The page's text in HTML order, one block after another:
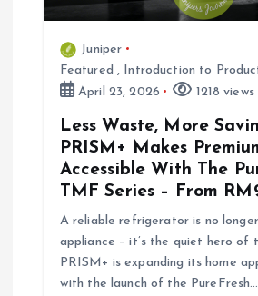
Juniper
Featured , Introduction to
April 23, 2026
1218 views
Less Waste, More
PRISM+ Makes
Accessible With The
TMF Series – From
A reliable refrigerator is no
appliance – it’s the quiet hero of
PRISM+ is expanding its home
with the launch of the PureFresh…